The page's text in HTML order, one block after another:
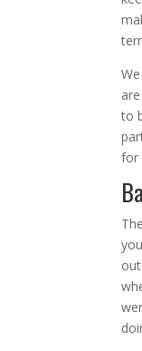
to
for